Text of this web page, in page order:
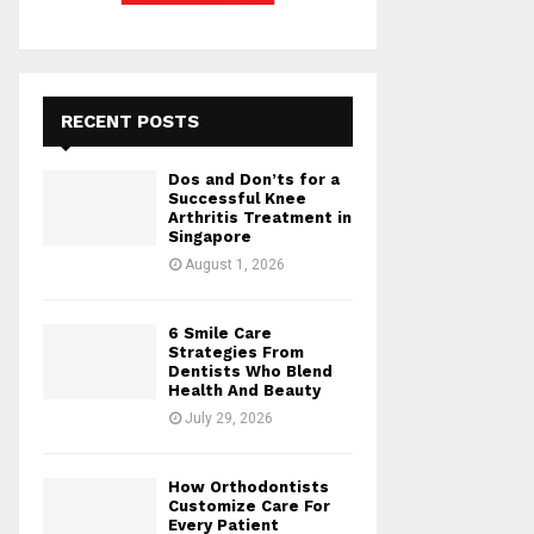
RECENT POSTS
Dos and Don’ts for a
Successful Knee
Arthritis Treatment in
Singapore
August 1, 2026
6 Smile Care
Strategies From
Dentists Who Blend
Health And Beauty
July 29, 2026
How Orthodontists
Customize Care For
Every Patient